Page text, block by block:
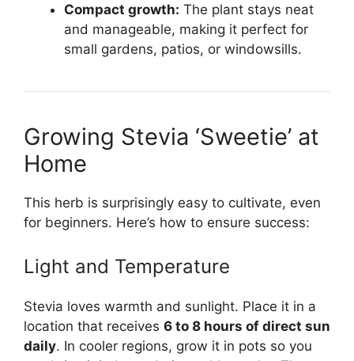
Compact growth: The plant stays neat
and manageable, making it perfect for
small gardens, patios, or windowsills.
Growing Stevia ‘Sweetie’ at
Home
This herb is surprisingly easy to cultivate, even
for beginners. Here’s how to ensure success:
Light and Temperature
Stevia loves warmth and sunlight. Place it in a
location that receives 6 to 8 hours of direct sun
daily. In cooler regions, grow it in pots so you